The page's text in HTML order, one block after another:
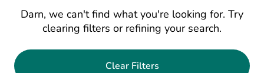
Darn, we can't find what you're looking for. Try
clearing filters or refining your search.
Clear Filters